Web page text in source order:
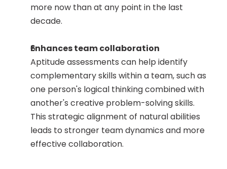
more now than at any point in the last
decade.
Enhances team collaboration
Aptitude assessments can help identify
complementary skills within a team, such as
one person's logical thinking combined with
another's creative problem-solving skills.
This strategic alignment of natural abilities
leads to stronger team dynamics and more
effective collaboration.